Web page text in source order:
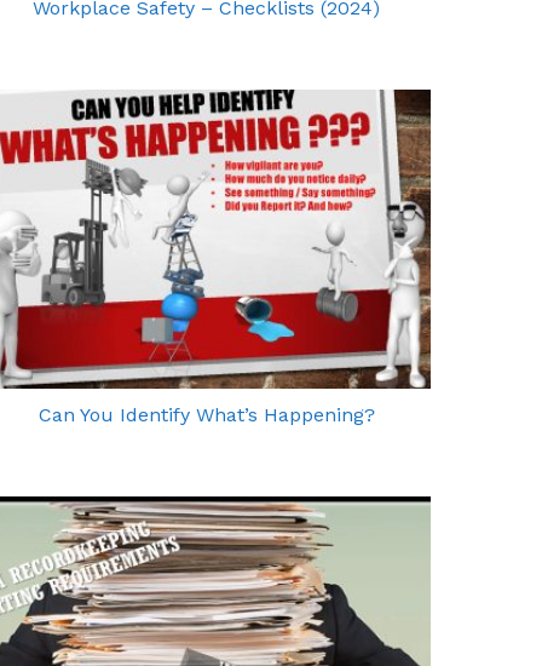
Workplace Safety – Checklists (2024)
Can You Identify What’s Happening?